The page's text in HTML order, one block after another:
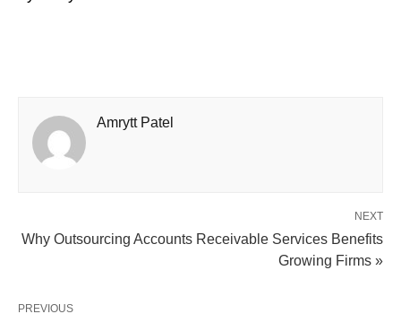
Amrytt Patel
NEXT
Why Outsourcing Accounts Receivable Services Benefits
Growing Firms »
PREVIOUS